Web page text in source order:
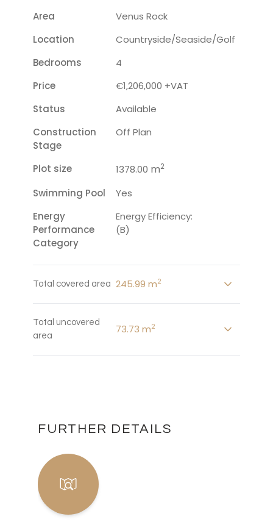
Area
Venus Rock
Location
Countryside/seaside/golf
Bedrooms
4
Price
€1,206,000 +VAT
Status
Available
Construction
Stage
Off Plan
Plot size 1378.00 m2
Swimming Pool
Yes
Energy
Performance
Category
Energy Efficiency:
(B)
Total covered area 245.99 m2
Total uncovered
area
73.73 m2
FURTHER DETAILS